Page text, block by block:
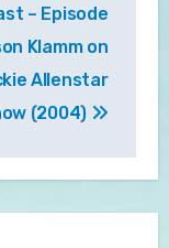
– Episode
Klamm on
Allenstar
(2004)